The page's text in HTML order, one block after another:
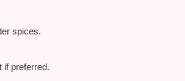
spices.
if preferred.